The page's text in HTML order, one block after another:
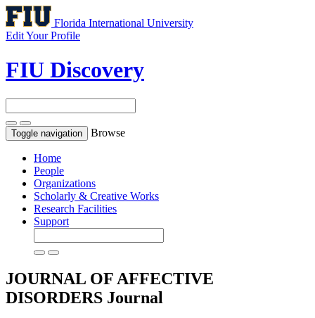
Florida International University
Edit Your Profile
FIU Discovery
Toggle navigation Browse
Home
People
Organizations
Scholarly & Creative Works
Research Facilities
Support
JOURNAL OF AFFECTIVE
DISORDERS Journal